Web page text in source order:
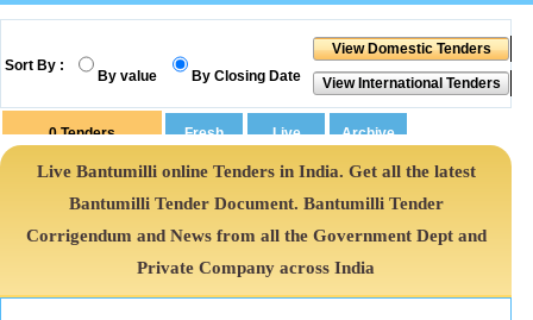
Sort By :
By value By Closing Date
0Tenders
Live Bantumilli online Tenders in India. Get all the latest
Bantumilli Tender Document. Bantumilli Tender
Corrigendum and News from all the Government Dept and
Private Company across India